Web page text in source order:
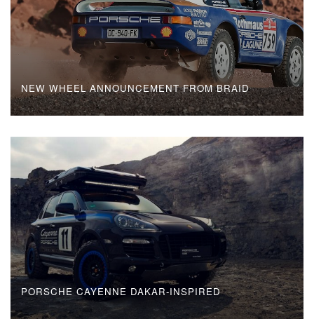
NEW WHEEL ANNOUNCEMENT FROM BRAID
PORSCHE CAYENNE DAKAR-INSPIRED